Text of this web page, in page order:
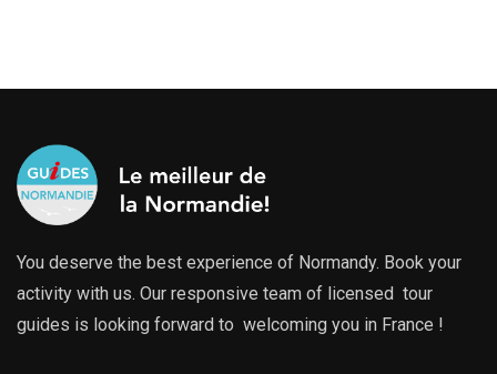
You deserve the best experience of Normandy. Book your
activity with us. Our responsive team of licensed tour
guides is looking forward to welcoming you in France !